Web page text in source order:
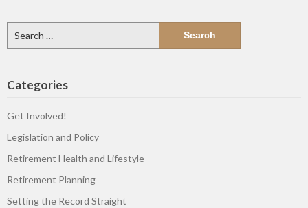
for:
Categories
Get Involved!
Legislation and Policy
Retirement Health and Lifestyle
Retirement Planning
Setting the Record Straight